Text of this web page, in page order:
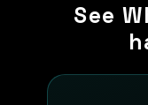
See